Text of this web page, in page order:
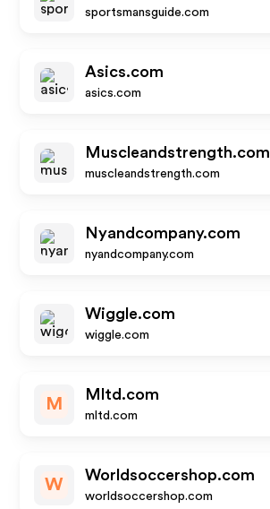
sportsmansguide.com
Asics.com
asics.com
Muscleandstrength.com
muscleandstrength.com
Nyandcompany.com
nyandcompany.com
Wiggle.com
wiggle.com
M
Mltd.com
mltd.com
W
Worldsoccershop.com
worldsoccershop.com